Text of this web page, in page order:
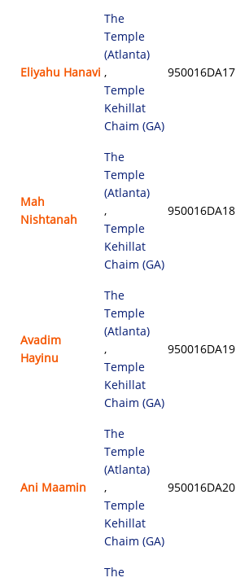
Eliyahu Hanavi
The
Temple
(Atlanta)
,
Temple
Kehillat
Chaim (GA)
950016DA17
Mah
Nishtanah
The
Temple
(Atlanta)
,
Temple
Kehillat
Chaim (GA)
950016DA18
Avadim
Hayinu
The
Temple
(Atlanta)
,
Temple
Kehillat
Chaim (GA)
950016DA19
Ani Maamin
The
Temple
(Atlanta)
,
Temple
Kehillat
Chaim (GA)
950016DA20
The